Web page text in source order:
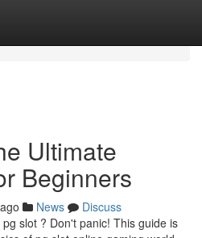
Ultimate
Beginners
News
Discuss
slot ? Don't panic! This guide is